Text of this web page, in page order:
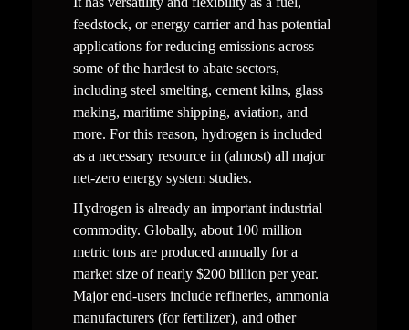
feedstock, or energy carrier and has potential
applications for reducing emissions across
some of the hardest to abate sectors,
including steel smelting, cement kilns, glass
making, maritime shipping, aviation, and
more. For this reason, hydrogen is included
as a necessary resource in (almost) all major
Hydrogen is already an important industrial
commodity. Globally, about 100 million
metric tons are produced annually for a
market size of nearly $200 billion per year.
Major end-users include refineries, ammonia
manufacturers (for fertilizer), and other